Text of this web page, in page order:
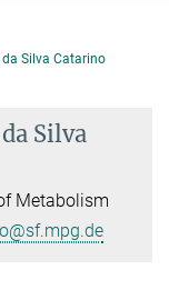
Silva Catarino
Silva
Metabolism